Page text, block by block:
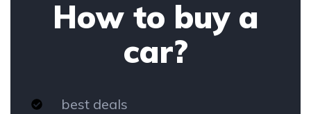
How to buy a
car?
best deals